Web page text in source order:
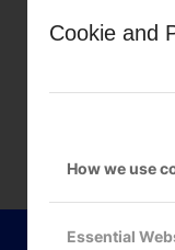
Cookie and
How we use
Essential
Leave a Reply
Feel free to contribute!